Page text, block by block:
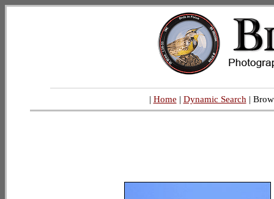
| Home | Dynamic Search |